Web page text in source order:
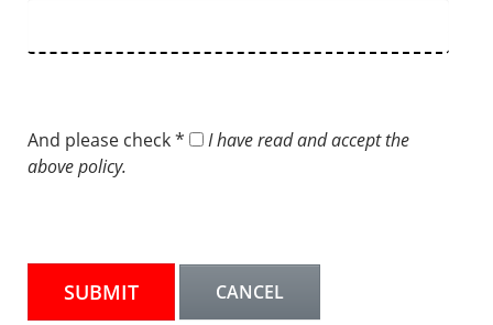
And please check *
I have read and accept the
above policy.